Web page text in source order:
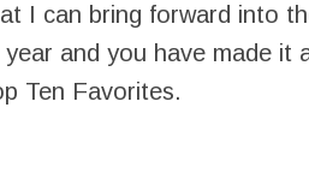
I can bring forward into
and you have made it
Ten Favorites.